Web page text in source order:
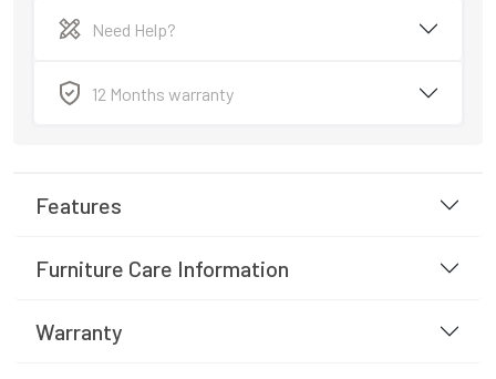
Need Help?
12 Months warranty
Features
Furniture Care Information
Warranty